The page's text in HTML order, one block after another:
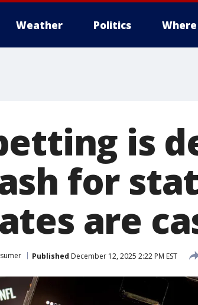
Weather Politics
is
for
are
Published December 12, 2025 2:22 PM EST